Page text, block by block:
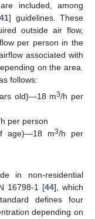
included, among
41] guidelines. These
outside air flow,
per person in the
associated with
on the area.
follows:
old)—18 m3/h per
per person
age)—18 m3/h per
in non-residential
16798-1 [44], which
defines four
depending on